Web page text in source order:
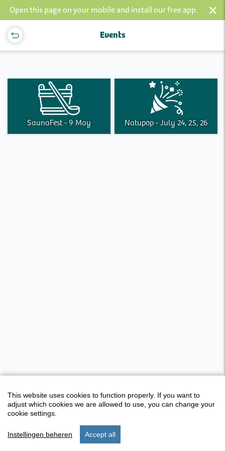
Open this page on your mobile and install our free app. ×
Events
SaunaFest - 9 May Natupop - July 24, 25, 26
start stay
This website uses cookies to function properly. If you want to
adjust which cookies we are allowed to use, you can change your
cookie settings.
Instellingen beheren Accept all